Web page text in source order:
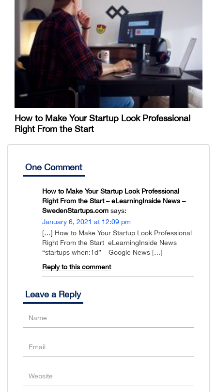
How to Make Your Startup Look Professional
Right From the Start
One Comment
How to Make Your Startup Look Professional
Right From the Start – eLearningInside News –
SwedenStartups.com says:
January 6, 2021 at 12:09 pm
[…] How to Make Your Startup Look Professional
Right From the Start eLearningInside News
“startups when:1d” – Google News […]
Reply to this comment
Leave a Reply